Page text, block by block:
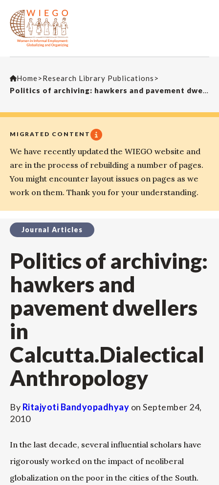
Home>Research Library Publications >
Politics of archiving: hawkers and pavement dwellers in Calcutta.Dialectical Anthropology
MIGRATED CONTENT
We have recently updated the WIEGO website and
are in the process of rebuilding a number of pages.
You might encounter layout issues on pages as we
work on them. Thank you for your understanding.
Journal Articles
Politics of archiving:
hawkers and
pavement dwellers
in
Calcutta.Dialectical
Anthropology
By Ritajyoti Bandyopadhyay on September 24,
2010
In the last decade, several influential scholars have
rigorously worked on the impact of neoliberal
globalization on the poor in the cities of the South.